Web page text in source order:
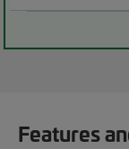
Features